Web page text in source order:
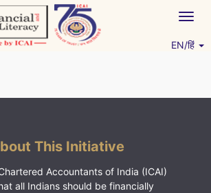
EN/हिं
This Initiative
Accountants of India (ICAI)
all Indians should be financially